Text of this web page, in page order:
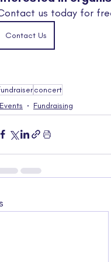
us today for
Contact Us
concert
Events
Fundraising